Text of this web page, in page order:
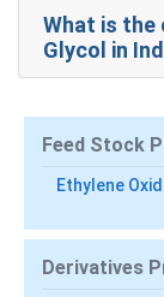
For the
Polyethylene
What is the
Glycol in
Feed Stock
Ethylene
Derivatives